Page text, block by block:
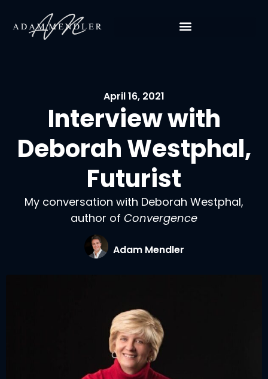
April 16, 2021
Interview with
Deborah Westphal,
Futurist
My conversation with Deborah Westphal,
author of Convergence
Adam Mendler